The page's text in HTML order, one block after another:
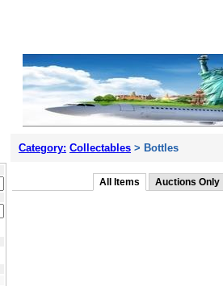
Category: Collectables > Bottles
All Items Auctions Only